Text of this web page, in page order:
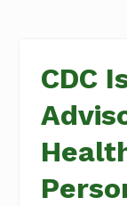
CDC